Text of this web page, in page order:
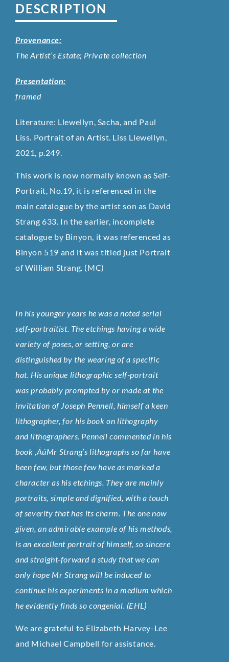
DESCRIPTION
Provenance:
The Artist’s Estate; Private collection
Presentation:
framed
Literature: Llewellyn, Sacha, and Paul
Liss. Portrait of an Artist. Liss Llewellyn,
2021, p.249.
This work is now normally known as Self-
Portrait, No.19, it is referenced in the
main catalogue by the artist son as David
Strang 633. In the earlier, incomplete
catalogue by Binyon, it was referenced as
Binyon 519 and it was titled just Portrait
of William Strang. (MC)
In his younger years he was a noted serial
self-portraitist. The etchings having a wide
variety of poses, or setting, or are
distinguished by the wearing of a specific
hat. His unique lithographic self-portrait
was probably prompted by or made at the
invitation of Joseph Pennell, himself a keen
lithographer, for his book on lithography
and lithographers. Pennell commented in his
book ‚ÄúMr Strang’s lithographs so far have
been few, but those few have as marked a
character as his etchings. They are mainly
portraits, simple and dignified, with a touch
of severity that has its charm. The one now
given, an admirable example of his methods,
is an excellent portrait of himself, so sincere
and straight-forward a study that we can
only hope Mr Strang will be induced to
continue his experiments in a medium which
he evidently finds so congenial. (EHL)
We are grateful to Elizabeth Harvey-Lee
and Michael Campbell for assistance.